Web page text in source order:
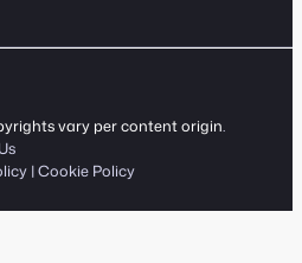
vary per content origin.
|Cookie Policy